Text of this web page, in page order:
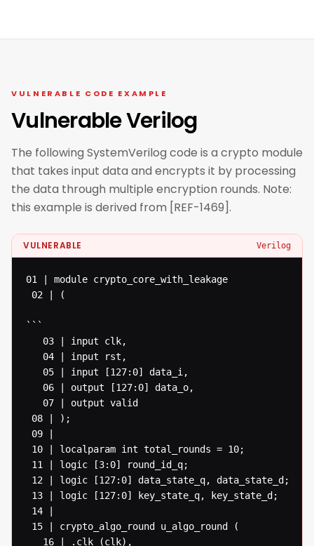
VULNERABLE CODE EXAMPLE
Vulnerable Verilog
The following SystemVerilog code is a crypto module
that takes input data and encrypts it by processing
the data through multiple encryption rounds. Note:
this example is derived from [REF-1469].
VULNERABLE Verilog
01 | module crypto_core_with_leakage
02 | (
```
   03 | input clk,
   04 | input rst,
   05 | input [127:0] data_i,
   06 | output [127:0] data_o,
   07 | output valid
08 | );
09 |
10 | localparam int total_rounds = 10;
11 | logic [3:0] round_id_q;
12 | logic [127:0] data_state_q, data_state_d;
13 | logic [127:0] key_state_q, key_state_d;
14 |
15 | crypto_algo_round u_algo_round (
   16 | .clk (clk),